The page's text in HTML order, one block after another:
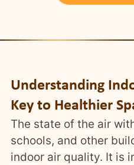
Understanding
Key to Healthier
The state of the air
schools, and other
indoor air quality. It is